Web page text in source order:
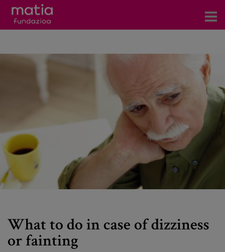
Servicios
es
What to do in case of dizziness
or fainting